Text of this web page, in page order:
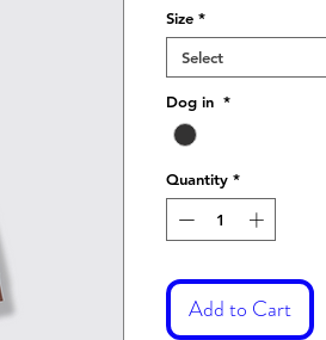
Size *
Select
Dog in *
Quantity *
Add to Cart